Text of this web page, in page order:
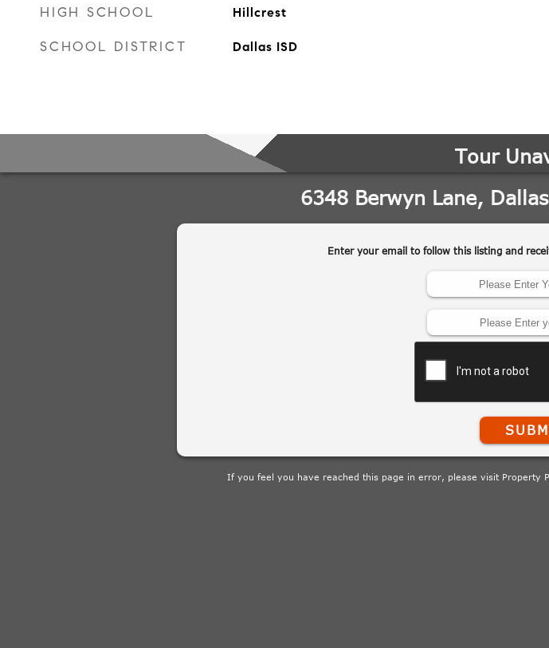
HIGH SCHOOL Hillcrest
SCHOOL DISTRICT Dallas ISD